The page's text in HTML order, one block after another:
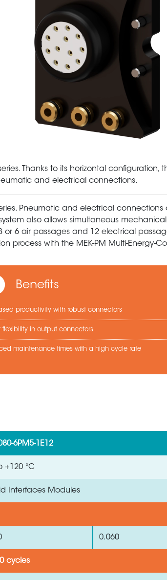
Thanks to its horizontal configuration,
and electrical connections.
Pneumatic and electrical connections
also allows simultaneous
6 air passages and 12 electrical
process with the MEK-PM Multi-Energy-
Benefits
productivity with robust connectors
flexibility in output connectors
maintenance times with a high cycle rate
6PM5-1E12
+120 °C
Interfaces Modules
0.060
cycles